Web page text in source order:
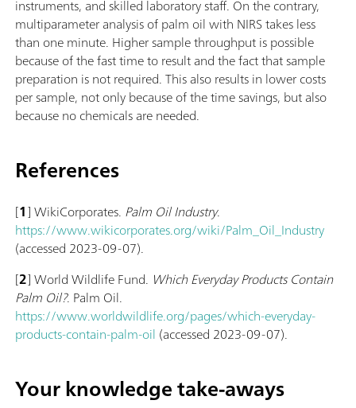
instruments, and skilled laboratory staff. On the contrary,
multiparameter analysis of palm oil with NIRS takes less
than one minute. Higher sample throughput is possible
because of the fast time to result and the fact that sample
preparation is not required. This also results in lower costs
per sample, not only because of the time savings, but also
because no chemicals are needed.
References
[1] WikiCorporates. Palm Oil Industry.
https://www.wikicorporates.org/wiki/Palm_Oil_Industry
(accessed 2023-09-07).
[2] World Wildlife Fund. Which Everyday Products Contain
Palm Oil?. Palm Oil.
https://www.worldwildlife.org/pages/which-everyday-
products-contain-palm-oil (accessed 2023-09-07).
Your knowledge take-aways